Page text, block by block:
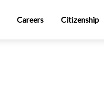
Careers Citizenship